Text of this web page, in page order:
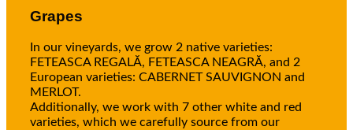
Grapes
In our vineyards, we grow 2 native varieties:
FETEASCA REGALĂ, FETEASCA NEAGRĂ, and 2
European varieties: CABERNET SAUVIGNON and
MERLOT.
Additionally, we work with 7 other white and red
varieties, which we carefully source from our